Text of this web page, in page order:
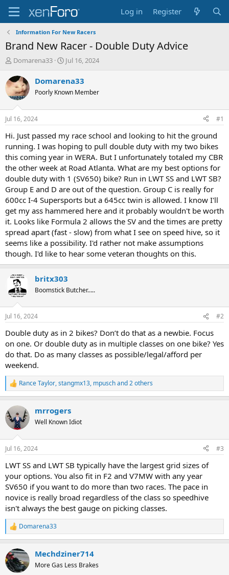
Log in Register
Information For New Racers
Brand New Racer - Double Duty Advice
T
r
e
a
d
s
t
t
e
r
Domarena33
S
a
t
t
e
Jul 16, 2024
Domarena33
Poorly Known Member
Jul 16, 2024 #1
Hi. Just passed my race school and looking to hit the ground
running. I was hoping to pull double duty with my two bikes
this coming year in WERA. But I unfortunately totaled my CBR
the other week at Road Atlanta. What are my best options for
double duty with 1 (SV650) bike? Run in LWT SS and LWT SB?
Group E and D are out of the question. Group C is really for
600cc I-4 Supersports but a 645cc twin is allowed. I know I'll
get my ass hammered here and it probably wouldn't be worth
it. Looks like Formula 2 allows the SV and the times are pretty
spread apart (fast - slow) from what I see on speed hive, so it
seems like a possibility. I'd rather not make assumptions
though. I'd like to hear some veteran thoughts on this.
britx303
Boomstick Butcher…..
Jul 16, 2024 #2
Double duty as in 2 bikes? Don’t do that as a newbie. Focus
on one. Or double duty as in multiple classes on one bike? Yes
do that. Do as many classes as possible/legal/afford per
weekend.
R
e
c
t
i
n
s
Rance Taylor,stangmx13, mpuschand 2 others
mrrogers
Well Known Idiot
Jul 16, 2024 #3
LWT SS and LWT SB typically have the largest grid sizes of
your options. You also fit in F2 and V7MW with any year
SV650 if you want to do more than two races. The pace in
novice is really broad regardless of the class so speedhive
isn't always the best gauge on picking classes.
R
e
c
t
i
Domarena33
Mechdziner714
More Gas Less Brakes